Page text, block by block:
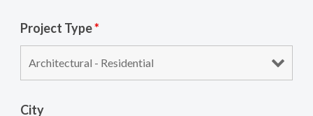
Project Type*
City